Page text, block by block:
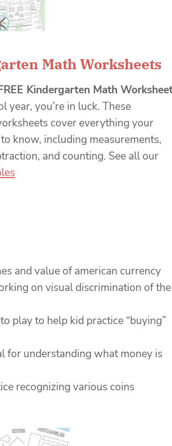
Math Worksheets
Kindergarten Math
year, you’re in luck. These
cover everything your
know, including measurements,
and counting. See all our
and value of american currency
on visual discrimination of the
play to help kid practice “buying”
for understanding what money is
recognizing various coins